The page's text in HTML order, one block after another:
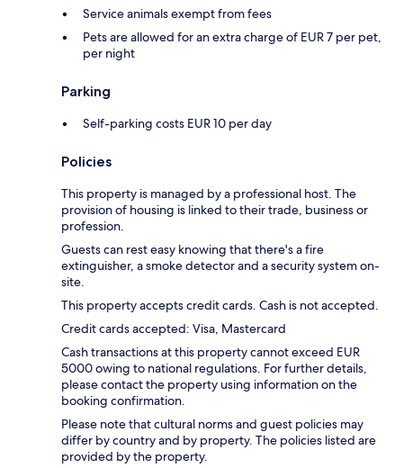
Service animals exempt from fees
Pets are allowed for an extra charge of EUR 7 per pet,
per night
Parking
Self-parking costs EUR 10 per day
Policies
This property is managed by a professional host. The
provision of housing is linked to their trade, business or
profession.
Guests can rest easy knowing that there's a fire
extinguisher, a smoke detector and a security system on-
site.
This property accepts credit cards. Cash is not accepted.
Credit cards accepted: Visa, Mastercard
Cash transactions at this property cannot exceed EUR
5000 owing to national regulations. For further details,
please contact the property using information on the
booking confirmation.
Please note that cultural norms and guest policies may
differ by country and by property. The policies listed are
provided by the property.